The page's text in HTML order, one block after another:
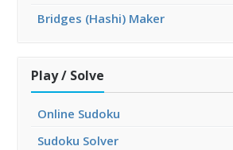
Bridges (Hashi) Maker
Play / Solve
Online Sudoku
Sudoku Solver